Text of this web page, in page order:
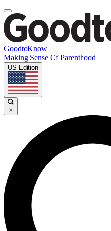
GoodtoKnow
Making Sense Of Parenthood
US Edition
×